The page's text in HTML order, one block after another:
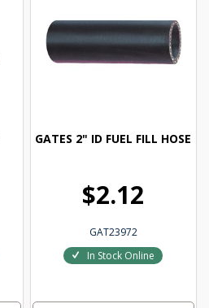
GATES 2" ID FUEL FILL HOSE
$2.12
GAT23972
In Stock Online